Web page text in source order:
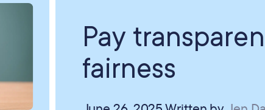
Pay
fairness